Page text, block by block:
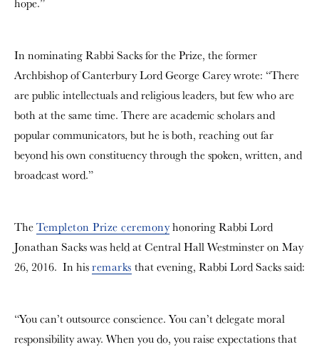
hope.”
In nominating Rabbi Sacks for the Prize, the former
Archbishop of Canterbury Lord George Carey wrote: “There
are public intellectuals and religious leaders, but few who are
both at the same time. There are academic scholars and
popular communicators, but he is both, reaching out far
beyond his own constituency through the spoken, written, and
broadcast word.”
TheTempleton Prize ceremonyhonoring Rabbi Lord
Jonathan Sacks was held at Central Hall Westminster on May
26, 2016. In hisremarks that evening, Rabbi Lord Sacks said:
“You can’t outsource conscience. You can’t delegate moral
responsibility away. When you do, you raise expectations that